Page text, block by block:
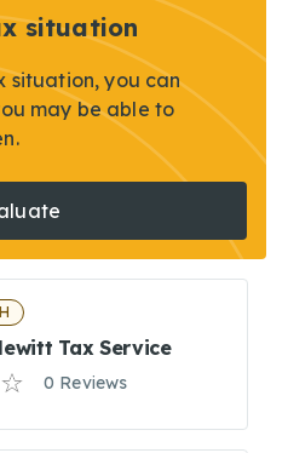
situation
situation, you can
may be able to
Tax Service
0 Reviews